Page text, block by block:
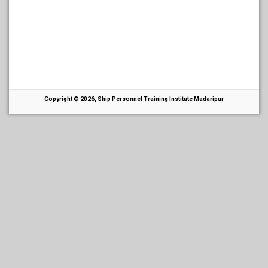
Copyright © 2026, Ship Personnel Training Institute Madaripur